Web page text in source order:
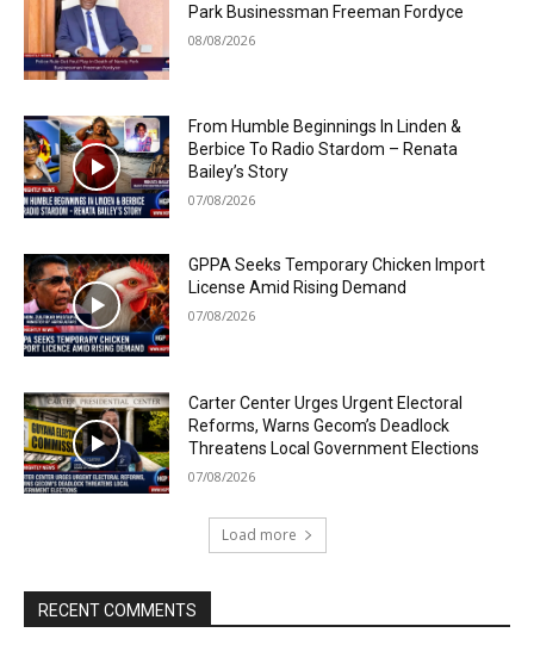
Park Businessman Freeman Fordyce
08/08/2026
From Humble Beginnings In Linden &
Berbice To Radio Stardom – Renata
Bailey’s Story
07/08/2026
GPPA Seeks Temporary Chicken Import
License Amid Rising Demand
07/08/2026
Carter Center Urges Urgent Electoral
Reforms, Warns Gecom’s Deadlock
Threatens Local Government Elections
07/08/2026
Load more
RECENT COMMENTS